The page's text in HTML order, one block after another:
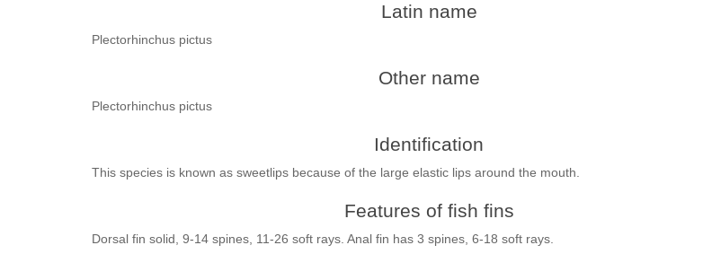
Latin name
Plectorhinchus pictus
Other name
Plectorhinchus pictus
Identification
This species is known as sweetlips because of the large elastic lips around the mouth.
Features of fish fins
Dorsal fin solid, 9-14 spines, 11-26 soft rays. Anal fin has 3 spines, 6-18 soft rays.